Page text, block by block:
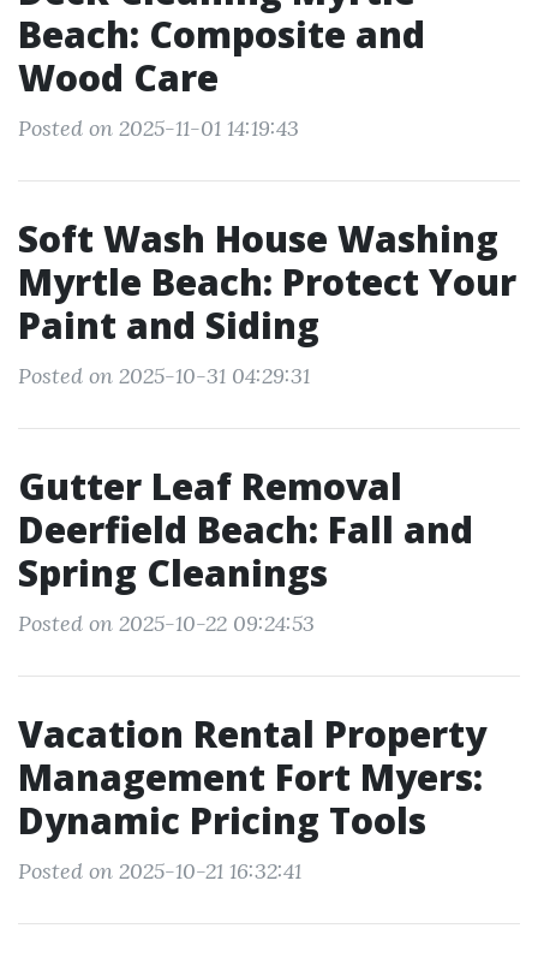
Beach: Composite and
Wood Care
Posted on 2025-11-01 14:19:43
Soft Wash House Washing
Myrtle Beach: Protect Your
Paint and Siding
Posted on 2025-10-31 04:29:31
Gutter Leaf Removal
Deerfield Beach: Fall and
Spring Cleanings
Posted on 2025-10-22 09:24:53
Vacation Rental Property
Management Fort Myers:
Dynamic Pricing Tools
Posted on 2025-10-21 16:32:41